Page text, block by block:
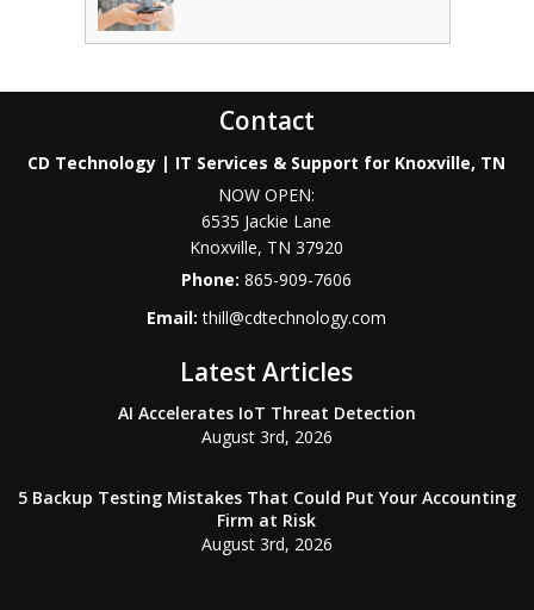
Contact
CD Technology | IT Services & Support for Knoxville, TN
NOW OPEN:
6535 Jackie Lane
Knoxville, TN 37920
Phone:865-909-7606
Email:thill@cdtechnology.com
Latest Articles
AI Accelerates IoT Threat Detection
August 3rd, 2026
5 Backup Testing Mistakes That Could Put Your Accounting
Firm at Risk
August 3rd, 2026